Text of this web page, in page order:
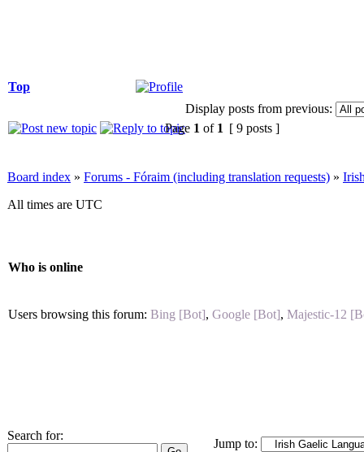
Top
Display posts from previous:
Page 1 of 1 [ 9 posts ]
Board index » Forums - Fóraim (including translation requests) »
All times are UTC
Who is online
Users browsing this forum: Bing [Bot], Google [Bot], Majestic-12
Search for:
Jump to: